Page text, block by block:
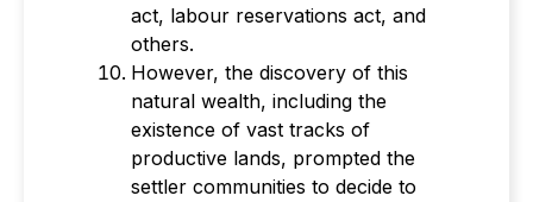
act, labour reservations act, and
others.
However, the discovery of this
natural wealth, including the
existence of vast tracks of
productive lands, prompted the
settler communities to decide to